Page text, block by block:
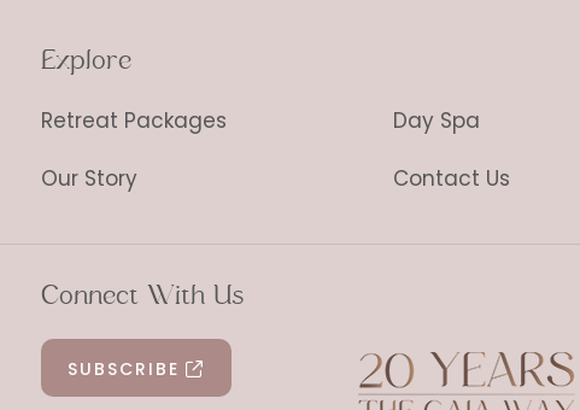
Explore
Retreat Packages
Day Spa
Our Story
Contact Us
Connect With Us
SUBSCRIBE